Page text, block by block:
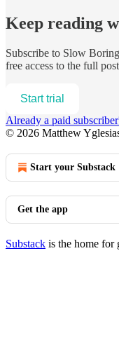
Keep reading
Subscribe to Slow Boring
free access to the full
Start trial
Already a paid
© 2026 Matthew
Start your Substack
Get the app
Substack is the home for